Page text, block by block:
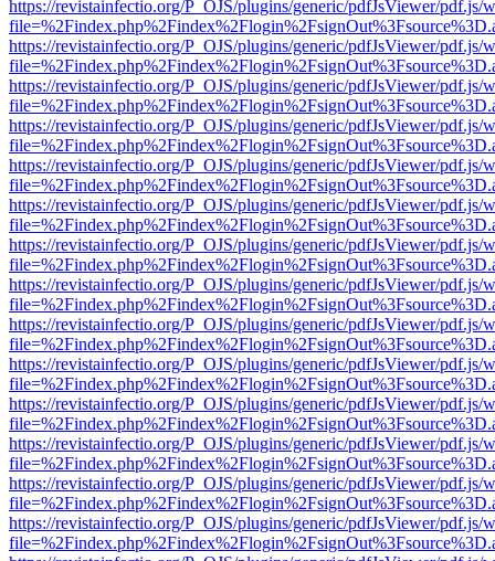
https://revistainfectio.org/P_OJS/plugins/generic/pdfJsViewer/pdf.js/
https://revistainfectio.org/P_OJS/plugins/generic/pdfJsViewer/pdf.js/
https://revistainfectio.org/P_OJS/plugins/generic/pdfJsViewer/pdf.js/
https://revistainfectio.org/P_OJS/plugins/generic/pdfJsViewer/pdf.js/
https://revistainfectio.org/P_OJS/plugins/generic/pdfJsViewer/pdf.js/
https://revistainfectio.org/P_OJS/plugins/generic/pdfJsViewer/pdf.js/
https://revistainfectio.org/P_OJS/plugins/generic/pdfJsViewer/pdf.js/
https://revistainfectio.org/P_OJS/plugins/generic/pdfJsViewer/pdf.js/
https://revistainfectio.org/P_OJS/plugins/generic/pdfJsViewer/pdf.js/
https://revistainfectio.org/P_OJS/plugins/generic/pdfJsViewer/pdf.js/
https://revistainfectio.org/P_OJS/plugins/generic/pdfJsViewer/pdf.js/
https://revistainfectio.org/P_OJS/plugins/generic/pdfJsViewer/pdf.js/
https://revistainfectio.org/P_OJS/plugins/generic/pdfJsViewer/pdf.js/
https://revistainfectio.org/P_OJS/plugins/generic/pdfJsViewer/pdf.js/